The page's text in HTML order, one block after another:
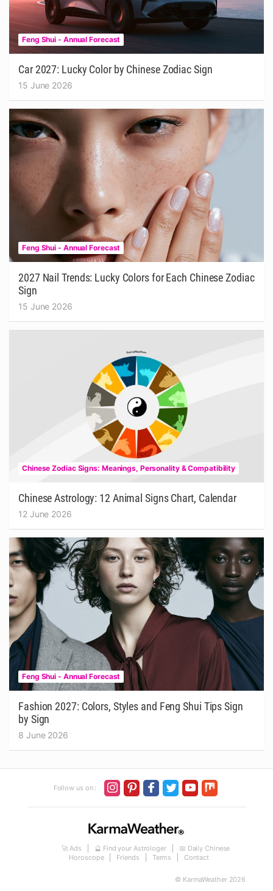
Feng Shui - Annual Forecast
Car 2027: Lucky Color by Chinese Zodiac Sign
15 June 2026
Feng Shui - Annual Forecast
2027 Nail Trends: Lucky Colors for Each Chinese Zodiac
Sign
15 June 2026
Chinese Zodiac Signs: Meanings, Personality & Compatibility
Chinese Astrology: 12 Animal Signs Chart, Calendar
12 June 2026
Feng Shui - Annual Forecast
Fashion 2027: Colors, Styles and Feng Shui Tips Sign
by Sign
8 June 2026
Follow us on :
🚀 Ads 🔮 Find your Astrologer
📅 Daily Chinese
Horoscope
Friends Terms Contact
© KarmaWeather 2026